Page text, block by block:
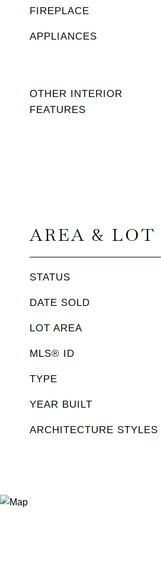
FIREPLACE
APPLIANCES
OTHER INTERIOR
FEATURES
AREA & LOT
STATUS
DATE SOLD
LOT AREA
MLS® ID
TYPE
YEAR BUILT
ARCHITECTURE STYLES